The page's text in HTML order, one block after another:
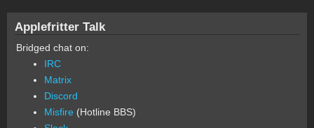
Applefritter Talk
Bridged chat on:
IRC
Matrix
Discord
Misfire (Hotline BBS)